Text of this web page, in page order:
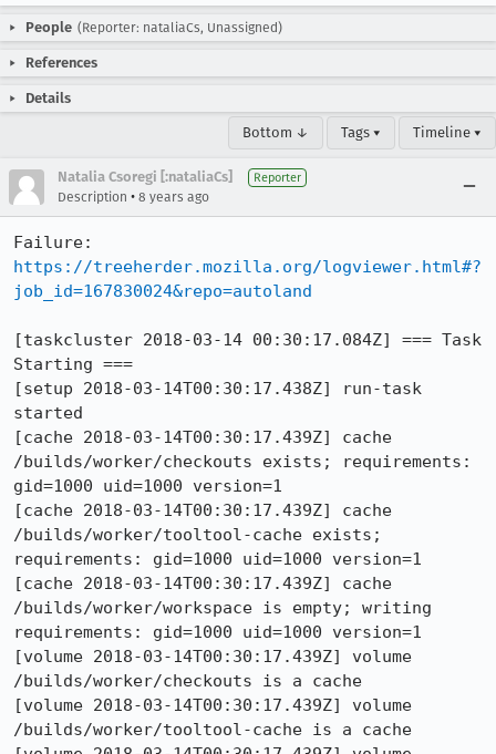
People (Reporter: nataliaCs, Unassigned)
References
Details
Bottom ↓ Tags ▾ Timeline ▾
Natalia Csoregi [:nataliaCs] Reporter
Description • 8 years ago
https://treeherder.mozilla.org/logviewer.html#?
job_id=167830024&repo=autoland
[taskcluster 2018-03-14 00:30:17.084Z] === Task
Starting ===
[setup 2018-03-14T00:30:17.438Z] run-task
started
[cache 2018-03-14T00:30:17.439Z] cache
/builds/worker/checkouts exists; requirements:
gid=1000 uid=1000 version=1
[cache 2018-03-14T00:30:17.439Z] cache
/builds/worker/tooltool-cache exists;
requirements: gid=1000 uid=1000 version=1
[cache 2018-03-14T00:30:17.439Z] cache
/builds/worker/workspace is empty; writing
requirements: gid=1000 uid=1000 version=1
[volume 2018-03-14T00:30:17.439Z] volume
/builds/worker/checkouts is a cache
[volume 2018-03-14T00:30:17.439Z] volume
/builds/worker/tooltool-cache is a cache